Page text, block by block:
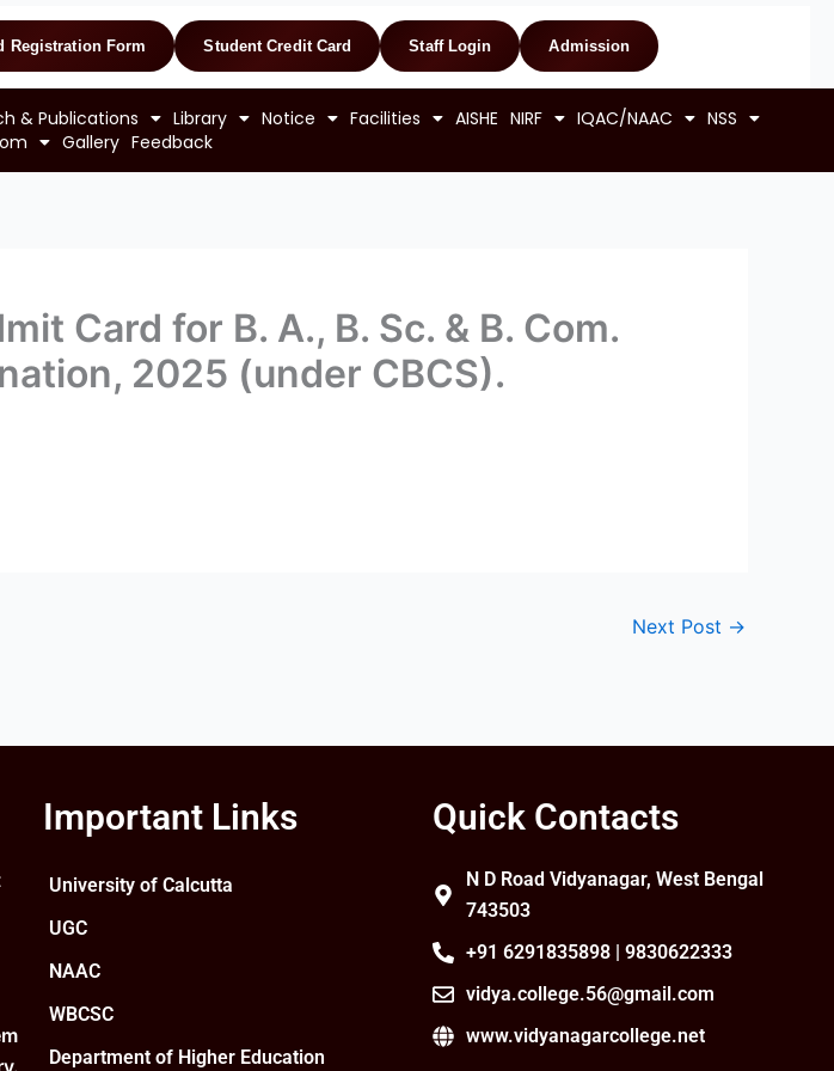
Registration Form Student Credit Card Staff Login Admission
& Publications Library Notice Facilities AISHE NIRF IQAC/NAAC
NSS
Gallery Feedback
Card for B. A., B. Sc. & B. Com.
2025 (under CBCS).
Next Post →
Important Links
University of Calcutta
UGC
NAAC
WBCSC
Department of Higher Education
Quick Contacts
N D Road Vidyanagar, West Bengal
743503
+91 6291835898 | 9830622333
vidya.college.56@gmail.com
www.vidyanagarcollege.net